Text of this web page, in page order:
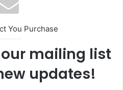
You Purchase
mailing list
updates!